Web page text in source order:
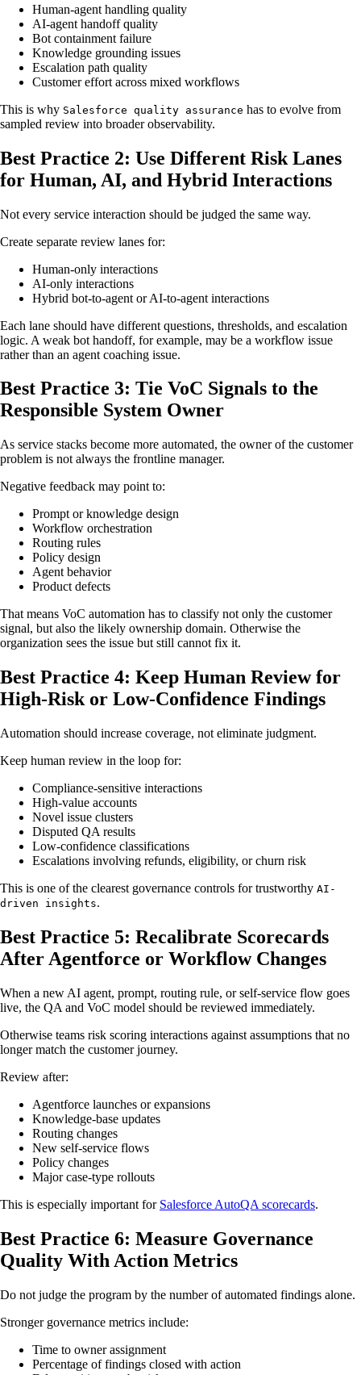
Human-agent handling quality
AI-agent handoff quality
Bot containment failure
Knowledge grounding issues
Escalation path quality
Customer effort across mixed workflows
This is why Salesforce quality assurance has to evolve from
sampled review into broader observability.
Best Practice 2: Use Different Risk Lanes
for Human, AI, and Hybrid Interactions
Not every service interaction should be judged the same way.
Create separate review lanes for:
Human-only interactions
AI-only interactions
Hybrid bot-to-agent or AI-to-agent interactions
Each lane should have different questions, thresholds, and escalation
logic. A weak bot handoff, for example, may be a workflow issue
rather than an agent coaching issue.
Best Practice 3: Tie VoC Signals to the
Responsible System Owner
As service stacks become more automated, the owner of the customer
problem is not always the frontline manager.
Negative feedback may point to:
Prompt or knowledge design
Workflow orchestration
Routing rules
Policy design
Agent behavior
Product defects
That means VoC automation has to classify not only the customer
signal, but also the likely ownership domain. Otherwise the
organization sees the issue but still cannot fix it.
Best Practice 4: Keep Human Review for
High-Risk or Low-Confidence Findings
Automation should increase coverage, not eliminate judgment.
Keep human review in the loop for:
Compliance-sensitive interactions
High-value accounts
Novel issue clusters
Disputed QA results
Low-confidence classifications
Escalations involving refunds, eligibility, or churn risk
This is one of the clearest governance controls for trustworthy AI-
driven insights.
Best Practice 5: Recalibrate Scorecards
After Agentforce or Workflow Changes
When a new AI agent, prompt, routing rule, or self-service flow goes
live, the QA and VoC model should be reviewed immediately.
Otherwise teams risk scoring interactions against assumptions that no
longer match the customer journey.
Review after:
Agentforce launches or expansions
Knowledge-base updates
Routing changes
New self-service flows
Policy changes
Major case-type rollouts
This is especially important for Salesforce AutoQA scorecards.
Best Practice 6: Measure Governance
Quality With Action Metrics
Do not judge the program by the number of automated findings alone.
Stronger governance metrics include:
Time to owner assignment
Percentage of findings closed with action